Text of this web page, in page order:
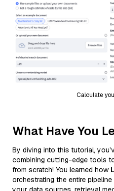
Calculate
What Have You
By diving into this tutorial,
combining cutting-edge tools
from scratch! You learned how
orchestrating the entire